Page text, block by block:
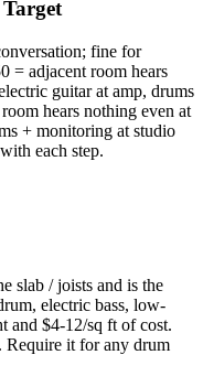
fine for
= adjacent room hears
guitar at amp, drums
hears nothing even at
+ monitoring at studio
each step.
slab / joists and is the
electric bass, low-
and $4-12/sq ft of cost.
Require it for any drum